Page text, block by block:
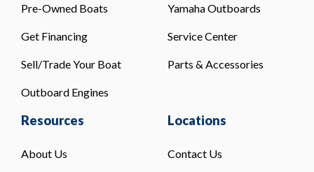
Pre-Owned Boats
Get Financing
Sell/Trade Your Boat
Outboard Engines
Yamaha Outboards
Service Center
Parts & Accessories
Resources
About Us
Locations
Contact Us